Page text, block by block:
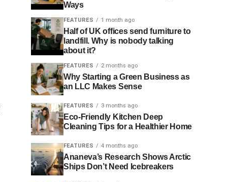
Ways
FEATURES 1 month ago
Half of UK offices send furniture to
landfill. Why is nobody talking
about it?
FEATURES 2 months ago
Why Starting a Green Business as
an LLC Makes Sense
FEATURES 3 months ago
Eco-Friendly Kitchen Deep
Cleaning Tips for a Healthier Home
FEATURES 4 months ago
Ananeva’s Research Shows Arctic
Ships Don’t Need Icebreakers